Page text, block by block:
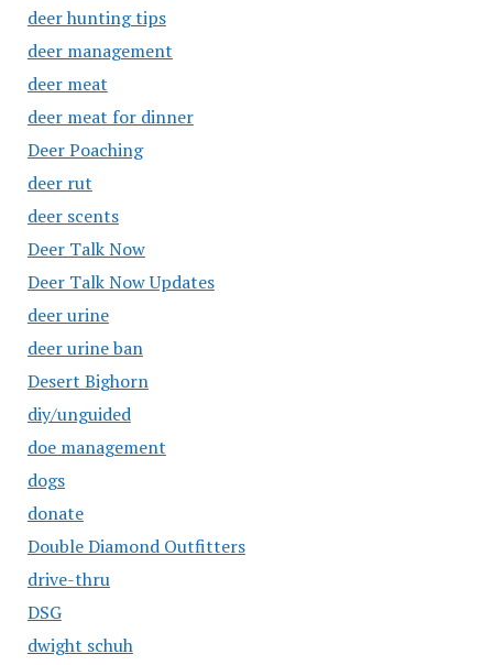
deer hunting tips
deer management
deer meat
deer meat for dinner
Deer Poaching
deer rut
deer scents
Deer Talk Now
Deer Talk Now Updates
deer urine
deer urine ban
Desert Bighorn
diy/unguided
doe management
dogs
donate
Double Diamond Outfitters
drive-thru
DSG
dwight schuh